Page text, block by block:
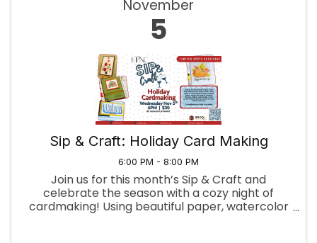
November
5
Sip & Craft: Holiday Card Making
6:00 PM - 8:00 PM
Join us for this month’s Sip & Craft and
celebrate the season with a cozy night of
cardmaking! Using beautiful paper, watercolor